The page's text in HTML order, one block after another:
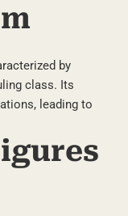
by
class. Its
leading to